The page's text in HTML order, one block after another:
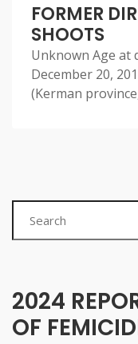
FORMER
SHOOTS
Unknown Age at
December 20,
(Kerman
2024
OF